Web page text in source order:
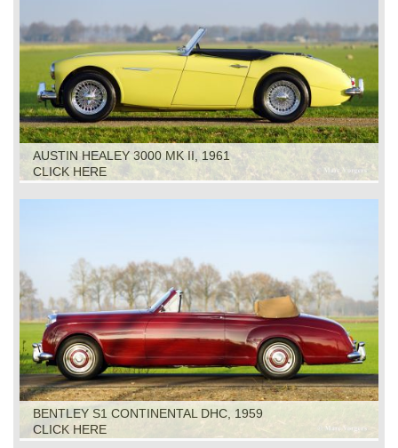
AUSTIN HEALEY 3000 MK II, 1961
CLICK HERE
BENTLEY S1 CONTINENTAL DHC, 1959
CLICK HERE